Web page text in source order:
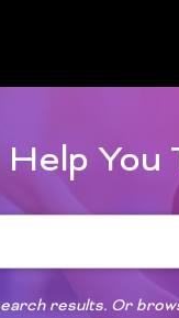
You
results. Or